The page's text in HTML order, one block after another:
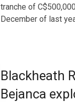
tranche of
December of last
Blackheath
Bejanca